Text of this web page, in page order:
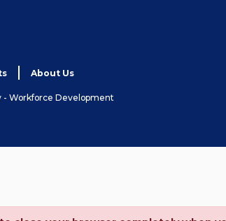
About Us
- Workforce Development